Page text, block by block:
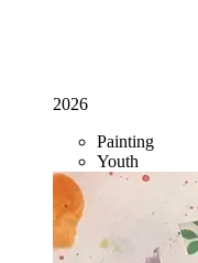
2026
Painting
Youth